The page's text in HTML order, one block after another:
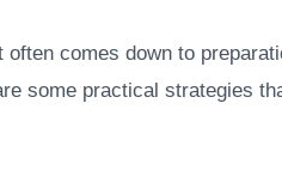
comes down to
some practical strategies